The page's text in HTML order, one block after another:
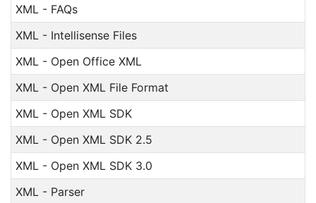
XML - FAQs
XML - Intellisense Files
XML - Open Office XML
XML - Open XML File Format
XML - Open XML SDK
XML - Open XML SDK 2.5
XML - Open XML SDK 3.0
XML - Parser